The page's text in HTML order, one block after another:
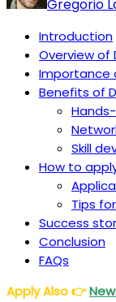
Gregorio
Introduction
Overview of
Importance
Benefits of
Skill
How to
Tips
Success
Conclusion
FAQs
Apply Also👉